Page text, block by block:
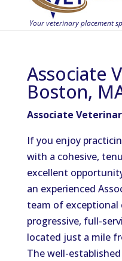
Associate
Boston,
Associate
If you enjoy
with a cohesive,
excellent
an experienced
team of exceptional
progressive, full-
located just a mile
The well-